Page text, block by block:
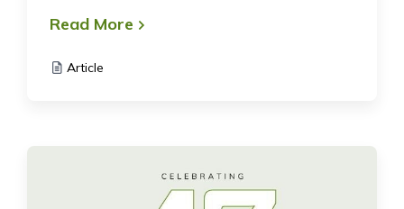
Read More
Article